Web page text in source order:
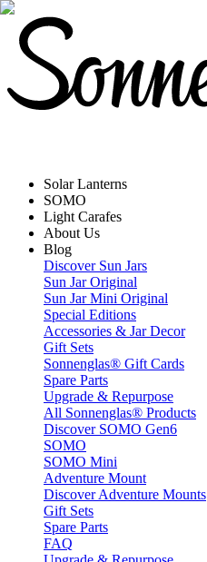
Solar Lanterns
SOMO
Light Carafes
About Us
Blog
Discover Sun Jars
Sun Jar Original
Sun Jar Mini Original
Special Editions
Accessories & Jar Decor
Gift Sets
Sonnenglas® Gift Cards
Spare Parts
Upgrade & Repurpose
All Sonnenglas® Products
Discover SOMO Gen6
SOMO
SOMO Mini
Adventure Mount
Discover Adventure Mounts
Gift Sets
Spare Parts
FAQ